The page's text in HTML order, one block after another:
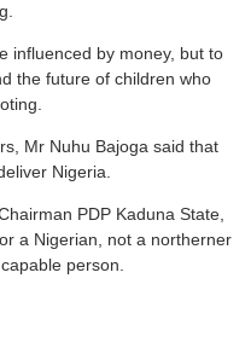
influenced by money, but to
the future of children who
Mr Nuhu Bajoga said that
Nigeria.
PDP Kaduna State,
a Nigerian, not a northerner
person.